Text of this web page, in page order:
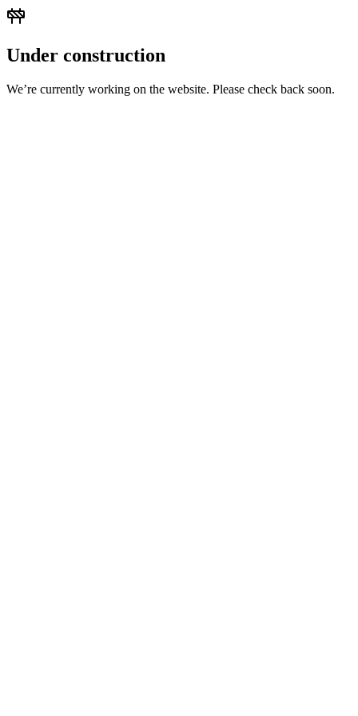
Under construction
We’re currently working on the website. Please check back soon.